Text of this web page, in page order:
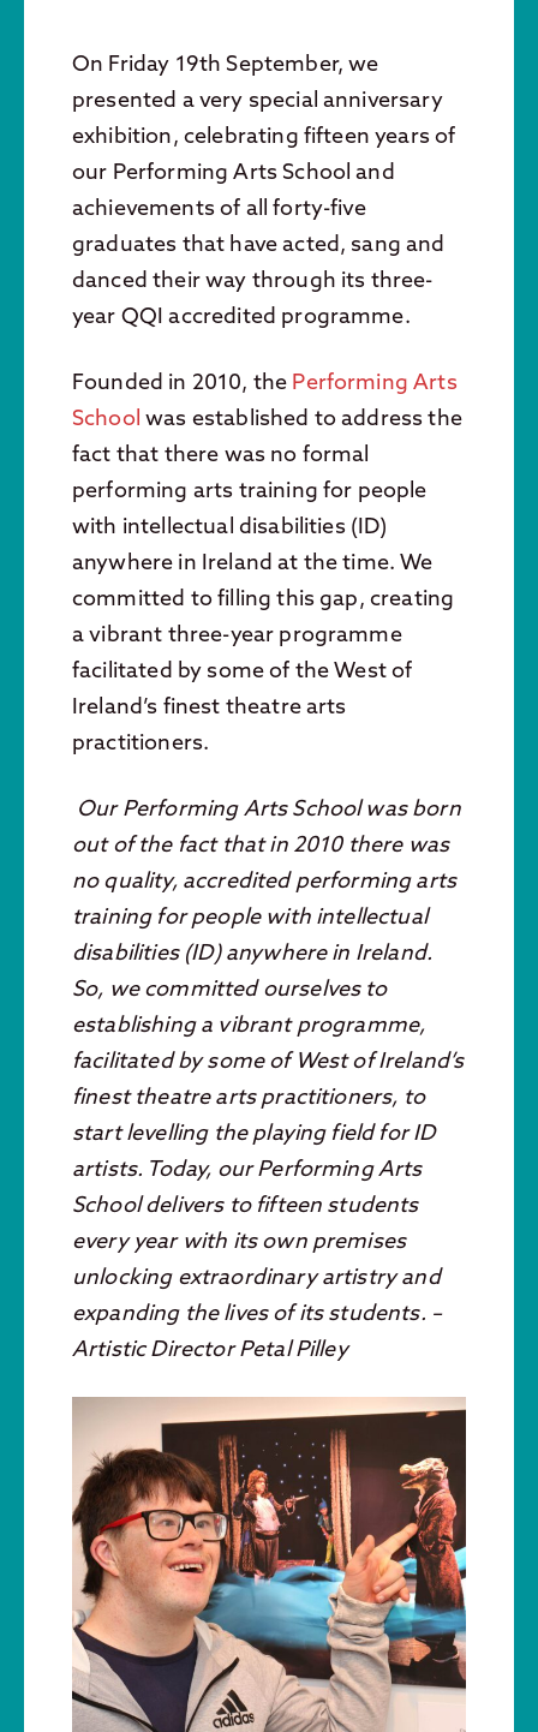
On Friday 19th September, we
presented a very special anniversary
exhibition, celebrating fifteen years of
our Performing Arts School and
achievements of all forty-five
graduates that have acted, sang and
danced their way through its three-
year QQI accredited programme.
Founded in 2010, the Performing Arts
School was established to address the
fact that there was no formal
performing arts training for people
with intellectual disabilities (ID)
anywhere in Ireland at the time. We
committed to filling this gap, creating
a vibrant three-year programme
facilitated by some of the West of
Ireland’s finest theatre arts
practitioners.
Our Performing Arts School was born
out of the fact that in 2010 there was
no quality, accredited performing arts
training for people with intellectual
disabilities (ID) anywhere in Ireland.
So, we committed ourselves to
establishing a vibrant programme,
facilitated by some of West of Ireland’s
finest theatre arts practitioners, to
start levelling the playing field for ID
artists. Today, our Performing Arts
School delivers to fifteen students
every year with its own premises
unlocking extraordinary artistry and
expanding the lives of its students. –
Artistic Director Petal Pilley